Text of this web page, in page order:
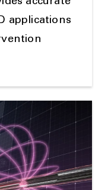
applications